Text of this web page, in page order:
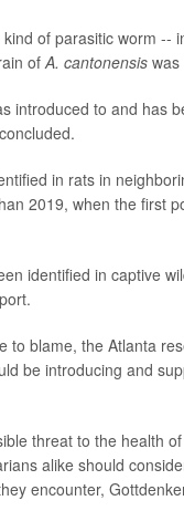
of parasitic worm
ofA. cantonensis was
introduced to and has
in rats in
2019, when the first
identified in captive
to blame, the Atlanta
be introducing and
threat to the health
alike should
encounter,